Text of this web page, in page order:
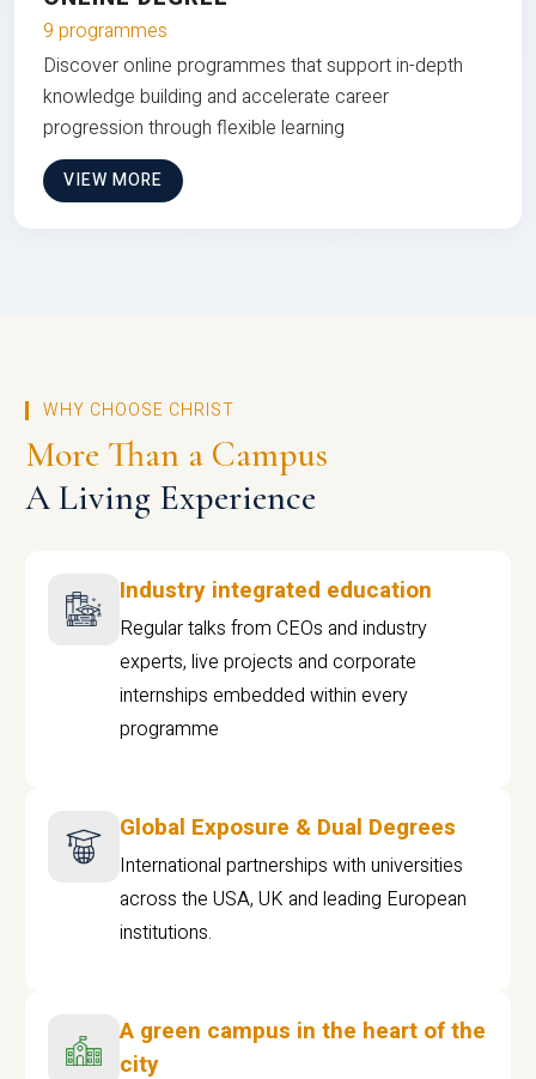
9 programmes
Discover online programmes that support in-depth
knowledge building and accelerate career
progression through flexible learning
VIEW MORE
WHY CHOOSE CHRIST
More Than a Campus
A Living Experience
Industry integrated education
Regular talks from CEOs and industry
experts, live projects and corporate
internships embedded within every
programme
Global Exposure & Dual Degrees
International partnerships with universities
across the USA, UK and leading European
institutions.
A green campus in the heart of the
city